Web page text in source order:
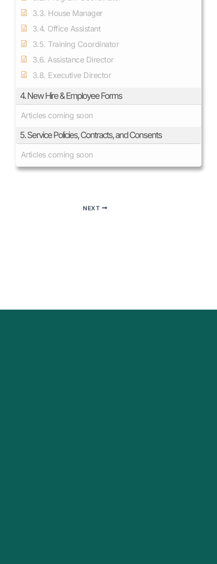
3.3. House Manager
3.4. Office Assistant
3.5. Training Coordinator
3.6. Assistance Director
3.8. Executive Director
4. New Hire & Employee Forms
Articles coming soon
5. Service Policies, Contracts, and Consents
Articles coming soon
NEXT